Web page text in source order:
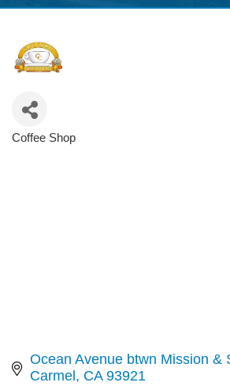
Categories
Coffee Shop
Ocean Avenue btwn Mission &
Carmel
CA 93921